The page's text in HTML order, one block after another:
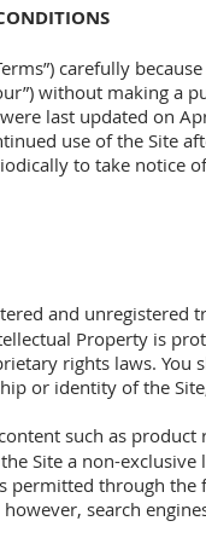
carefully
without making
last updated on
use of the Site
to take notice
and unregistered
Property is
rights laws.
or identity of the
such as
Site a non-
through
search